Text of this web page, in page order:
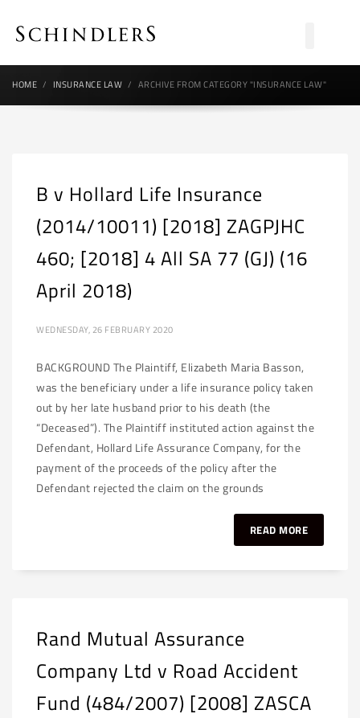
HOME INSURANCE LAW ARCHIVE FROM CATEGORY "INSURANCE LAW"
B v Hollard Life Insurance
(2014/10011) [2018] ZAGPJHC
460; [2018] 4 All SA 77 (GJ) (16
April 2018)
WEDNESDAY, 26 FEBRUARY 2020
BACKGROUND The Plaintiff, Elizabeth Maria Basson,
was the beneficiary under a life insurance policy taken
out by her late husband prior to his death (the
“Deceased”). The Plaintiff instituted action against the
Defendant, Hollard Life Assurance Company, for the
payment of the proceeds of the policy after the
Defendant rejected the claim on the grounds
READ MORE
Rand Mutual Assurance
Company Ltd v Road Accident
Fund (484/2007) [2008] ZASCA